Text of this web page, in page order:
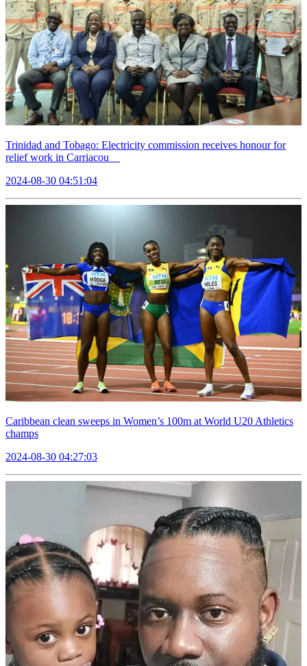
Trinidad and Tobago: Electricity commission receives honour for
relief work in Carriacou
2024-08-30 04:51:04
Caribbean clean sweeps in Women’s 100m at World U20 Athletics
champs
2024-08-30 04:27:03